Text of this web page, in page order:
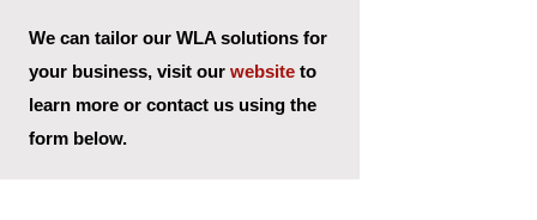
We can tailor our WLA solutions for
your business, visit our website to
learn more or contact us using the
form below.